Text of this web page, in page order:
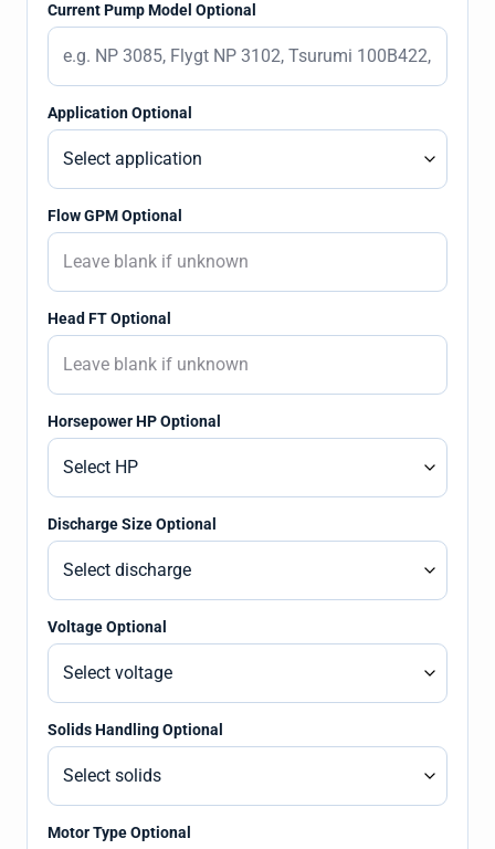
Current Pump Model Optional
Application Optional
Flow GPM Optional
Head FT Optional
Horsepower HP Optional
Discharge Size Optional
Voltage Optional
Solids Handling Optional
Motor Type Optional